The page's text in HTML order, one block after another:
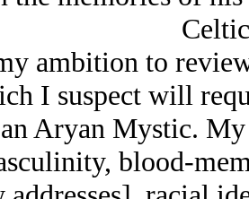
ambition to
I suspect will
Arуan Mystic.
blood-